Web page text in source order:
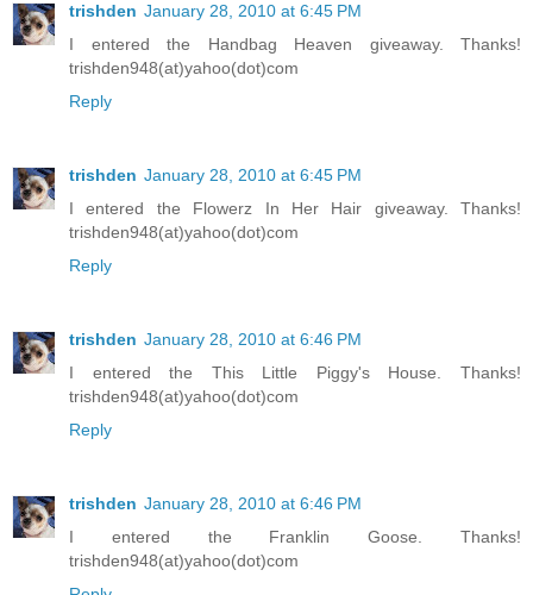
trishden January 28, 2010 at 6:45 PM
I entered the Handbag Heaven giveaway. Thanks!
trishden948(at)yahoo(dot)com
Reply
trishden January 28, 2010 at 6:45 PM
I entered the Flowerz In Her Hair giveaway. Thanks!
trishden948(at)yahoo(dot)com
Reply
trishden January 28, 2010 at 6:46 PM
I entered the This Little Piggy's House. Thanks!
trishden948(at)yahoo(dot)com
Reply
trishden January 28, 2010 at 6:46 PM
I entered the Franklin Goose. Thanks!
trishden948(at)yahoo(dot)com